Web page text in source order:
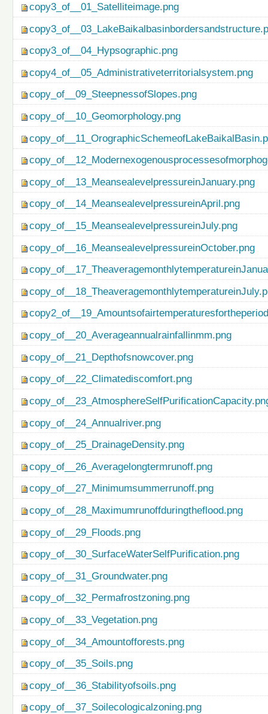
copy3_of__01_Satelliteimage.png
copy3_of__04_Hypsographic.png
copy4_of__05_Administrativeterritorialsystem.png
copy_of__09_SteepnessofSlopes.png
copy_of__10_Geomorphology.png
copy_of__13_MeansealevelpressureinJanuary.png
copy_of__14_MeansealevelpressureinApril.png
copy_of__15_MeansealevelpressureinJuly.png
copy_of__16_MeansealevelpressureinOctober.png
copy_of__20_Averageannualrainfallinmm.png
copy_of__21_Depthofsnowcover.png
copy_of__22_Climatediscomfort.png
copy_of__24_Annualriver.png
copy_of__25_DrainageDensity.png
copy_of__26_Averagelongtermrunoff.png
copy_of__27_Minimumsummerrunoff.png
copy_of__28_Maximumrunoffduringtheflood.png
copy_of__29_Floods.png
copy_of__30_SurfaceWaterSelfPurification.png
copy_of__31_Groundwater.png
copy_of__32_Permafrostzoning.png
copy_of__33_Vegetation.png
copy_of__34_Amountofforests.png
copy_of__35_Soils.png
copy_of__36_Stabilityofsoils.png
copy_of__37_Soilecologicalzoning.png